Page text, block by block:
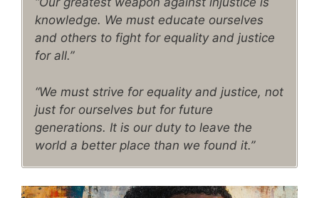
knowledge. We must educate ourselves
and others to fight for equality and justice
for all.”
“We must strive for equality and justice, not
just for ourselves but for future
generations. It is our duty to leave the
world a better place than we found it.”